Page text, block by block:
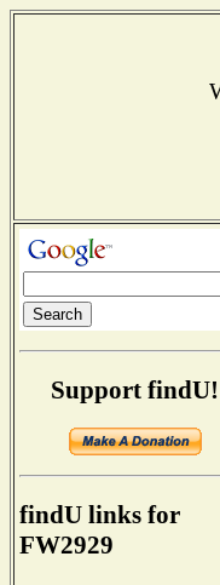
Support findU!
findU links for
FW2929